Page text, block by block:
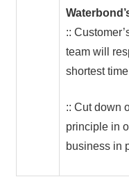
::
team will
shortest
:: Cut down
principle in
business in